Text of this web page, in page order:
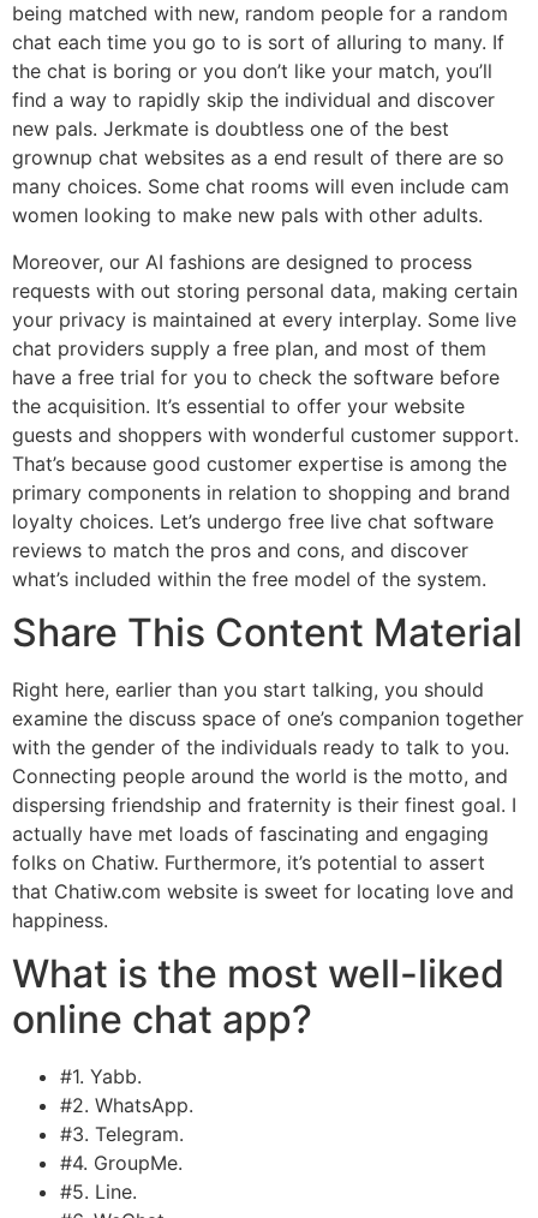
being matched with new, random people for a random
chat each time you go to is sort of alluring to many. If
the chat is boring or you don’t like your match, you’ll
find a way to rapidly skip the individual and discover
new pals. Jerkmate is doubtless one of the best
grownup chat websites as a end result of there are so
many choices. Some chat rooms will even include cam
women looking to make new pals with other adults.
Moreover, our AI fashions are designed to process
requests with out storing personal data, making certain
your privacy is maintained at every interplay. Some live
chat providers supply a free plan, and most of them
have a free trial for you to check the software before
the acquisition. It’s essential to offer your website
guests and shoppers with wonderful customer support.
That’s because good customer expertise is among the
primary components in relation to shopping and brand
loyalty choices. Let’s undergo free live chat software
reviews to match the pros and cons, and discover
what’s included within the free model of the system.
Share This Content Material
Right here, earlier than you start talking, you should
examine the discuss space of one’s companion together
with the gender of the individuals ready to talk to you.
Connecting people around the world is the motto, and
dispersing friendship and fraternity is their finest goal. I
actually have met loads of fascinating and engaging
folks on Chatiw. Furthermore, it’s potential to assert
that Chatiw.com website is sweet for locating love and
happiness.
What is the most well-liked
online chat app?
#1. Yabb.
#2. WhatsApp.
#3. Telegram.
#4. GroupMe.
#5. Line.